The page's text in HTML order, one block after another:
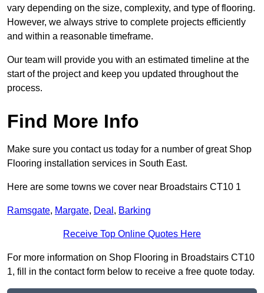
vary depending on the size, complexity, and type of flooring.
However, we always strive to complete projects efficiently
and within a reasonable timeframe.
Our team will provide you with an estimated timeline at the
start of the project and keep you updated throughout the
process.
Find More Info
Make sure you contact us today for a number of great Shop
Flooring installation services in South East.
Here are some towns we cover near Broadstairs CT10 1
Ramsgate, Margate, Deal , Barking
Receive Top Online Quotes Here
For more information on Shop Flooring in Broadstairs CT10
1, fill in the contact form below to receive a free quote today.